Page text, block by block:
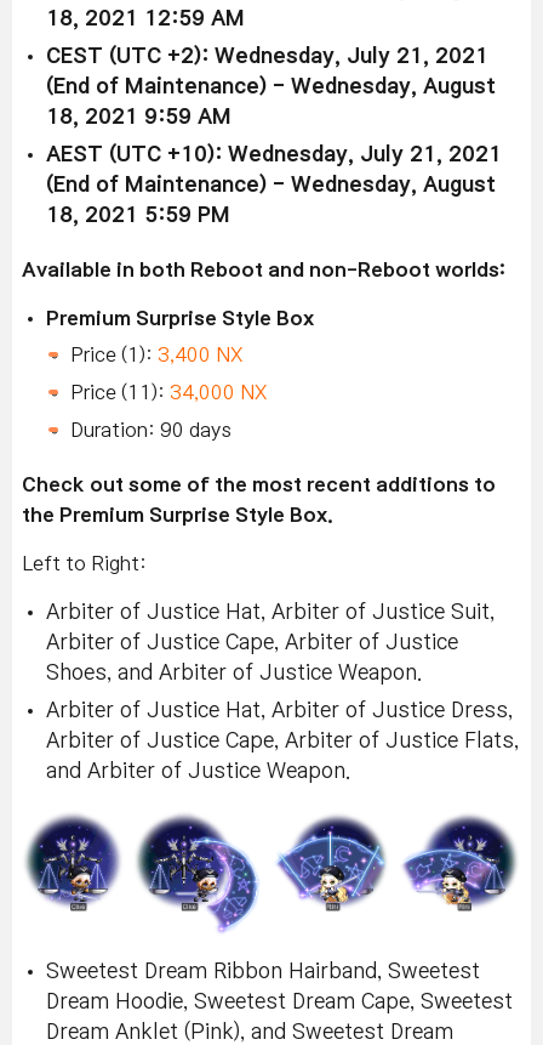
18, 2021 12:59 AM
CEST (UTC +2): Wednesday, July 21, 2021
(End of Maintenance) - Wednesday, August
18, 2021 9:59 AM
AEST (UTC +10): Wednesday, July 21, 2021
(End of Maintenance) - Wednesday, August
18, 2021 5:59 PM
Available in both Reboot and non-Reboot worlds:
Premium Surprise Style Box
Price (1): 3,400 NX
Price (11): 34,000 NX
Duration: 90 days
Check out some of the most recent additions to
the Premium Surprise Style Box.
Left to Right:
Arbiter of Justice Hat, Arbiter of Justice Suit,
Arbiter of Justice Cape, Arbiter of Justice
Shoes, and Arbiter of Justice Weapon.
Arbiter of Justice Hat, Arbiter of Justice Dress,
Arbiter of Justice Cape, Arbiter of Justice Flats,
and Arbiter of Justice Weapon.
Sweetest Dream Ribbon Hairband, Sweetest
Dream Hoodie, Sweetest Dream Cape, Sweetest
Dream Anklet (Pink), and Sweetest Dream